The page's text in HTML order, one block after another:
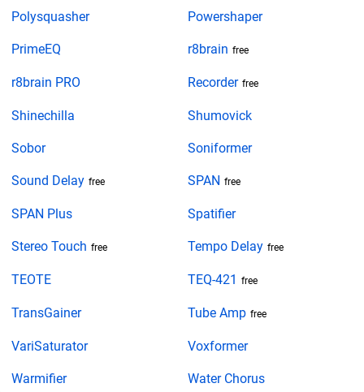
Polysquasher Powershaper
PrimeEQ r8brain free
r8brain PRO Recorder free
Shinechilla Shumovick
Sobor Soniformer
Sound Delay free SPAN free
SPAN Plus Spatifier
Stereo Touch free Tempo Delay free
TEOTE TEQ-421 free
TransGainer Tube Amp free
VariSaturator Voxformer
Warmifier Water Chorus